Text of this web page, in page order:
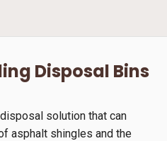
Disposal Bins
solution that can
asphalt shingles and the